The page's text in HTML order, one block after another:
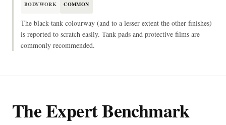
BODYWORK COMMON
The black-tank colourway (and to a lesser extent the other finishes)
is reported to scratch easily. Tank pads and protective films are
commonly recommended.
The Expert Benchmark